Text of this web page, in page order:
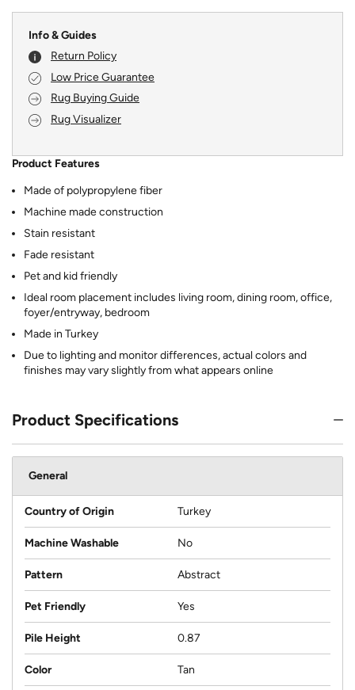
Info & Guides
Return Policy
Low Price Guarantee
Rug Buying Guide
Rug Visualizer
Product Features
Made of polypropylene fiber
Machine made construction
Stain resistant
Fade resistant
Pet and kid friendly
Ideal room placement includes living room, dining room, office,
foyer/entryway, bedroom
Made in Turkey
Due to lighting and monitor differences, actual colors and
finishes may vary slightly from what appears online
Product Specifications
General
Country of Origin Turkey
Machine Washable No
Pattern Abstract
Pet Friendly Yes
Pile Height 0.87
Color Tan